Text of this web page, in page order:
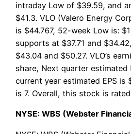
intraday Low of $39.59, and
$41.3. VLO (Valero Energy
is $44.767, 52-week Low is:
supports at $37.71 and
$43.04 and $50.27. VLO’s
share, Next quarter estimated
current year estimated EPS is
is 7. Overall, this stock is
NYSE: WBS (Webster